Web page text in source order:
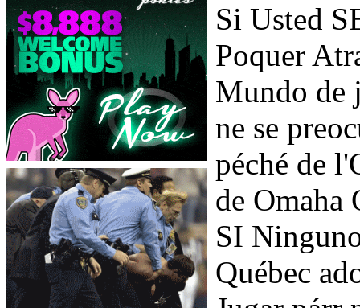
Si Usted
Poquer
Mundo de
ne se
péché de
de Omaha
SI
Québec